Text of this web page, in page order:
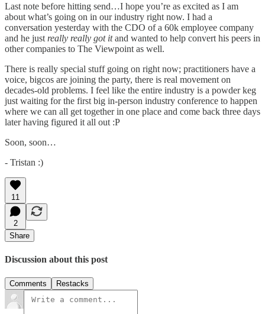
Last note before hitting send…I hope you’re as excited as I am
about what’s going on in our industry right now. I had a
conversation yesterday with the CDO of a 60k employee company
and he just really really got itand wanted to help convert his peers in
other companies to The Viewpoint as well.
There is really special stuff going on right now; practitioners have a
voice, bigcos are joining the party, there is real movement on
decades-old problems. I feel like the entire industry is a powder keg
just waiting for the first big in-person industry conference to happen
where we can all get together in one place and come back three days
later having figured it all out :P
Soon, soon…
- Tristan :)
11
2
Share
Discussion about this post
Comments Restacks